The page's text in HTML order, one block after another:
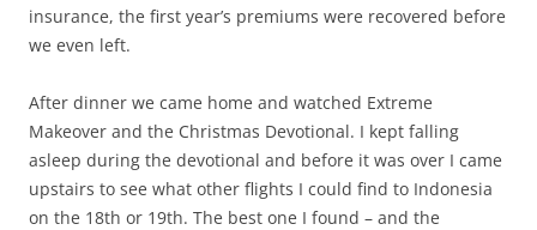
insurance, the first year’s premiums were recovered before
we even left.
After dinner we came home and watched Extreme
Makeover and the Christmas Devotional. I kept falling
asleep during the devotional and before it was over I came
upstairs to see what other flights I could find to Indonesia
on the 18th or 19th. The best one I found – and the